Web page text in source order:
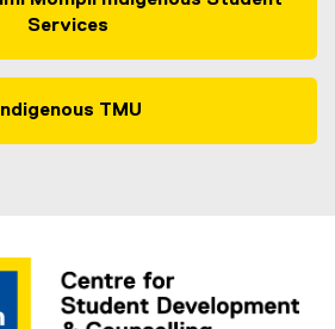
Services
Indigenous TMU